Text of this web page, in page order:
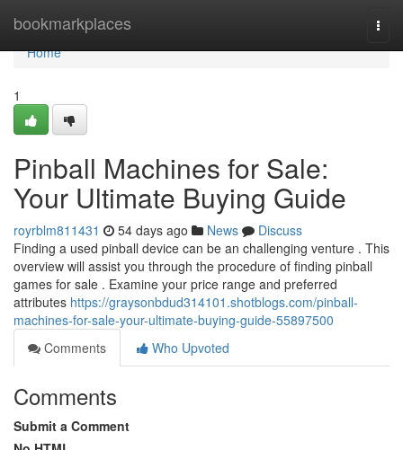
bookmarkplaces
Home
Home
1
Pinball Machines for Sale:
Your Ultimate Buying Guide
royrblm811431 54 days ago News
Discuss
Finding a used pinball device can be an challenging venture . This
overview will assist you through the procedure of finding pinball
games for sale . Examine your price range and preferred
attributes https://graysonbdud314101.shotblogs.com/pinball-
machines-for-sale-your-ultimate-buying-guide-55897500
Comments
Who Upvoted
Comments
Submit a Comment